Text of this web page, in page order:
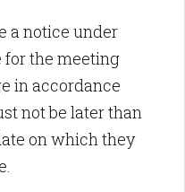
a notice under
for the meeting
in accordance
not be later than
on which they